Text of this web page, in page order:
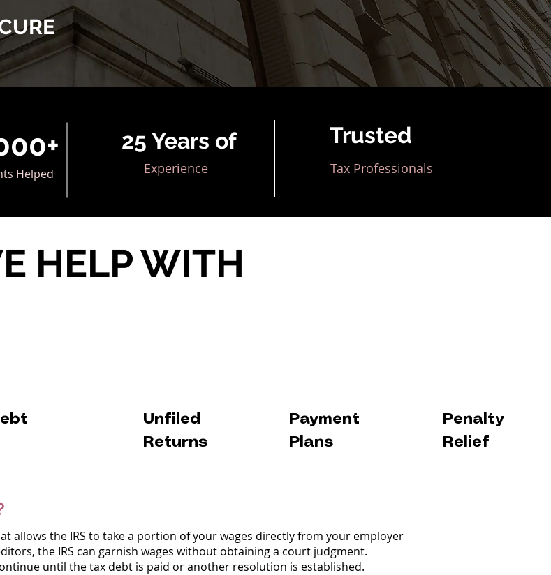
Helped Experience
25 Years of Trusted
Tax Professionals
HELP WITH
Unfiled
Returns
Payment
Plans
Penalty
Relief
allows the IRS to take a portion of your wages directly from your employer
the IRS can garnish wages without obtaining a court judgment.
until the tax debt is paid or another resolution is established.